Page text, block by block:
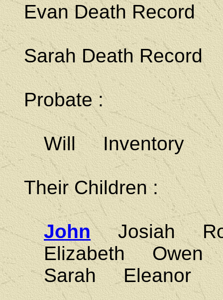
Evan Death Record
Sarah Death Record
Probate :
Will Inventory
Their Children :
JohnJosiah
Elizabeth
Sarah Eleanor